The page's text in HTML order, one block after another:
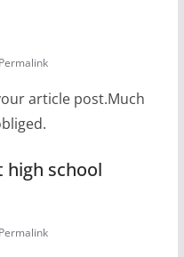
Permalink
article post.Much
high school
Permalink